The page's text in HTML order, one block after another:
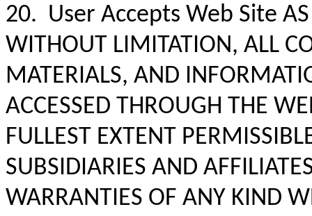
20. User Accepts Web Site AS
WITHOUT LIMITATION, ALL
MATERIALS, AND
ACCESSED THROUGH THE
FULLEST EXTENT
SUBSIDIARIES AND
WARRANTIES OF ANY KIND